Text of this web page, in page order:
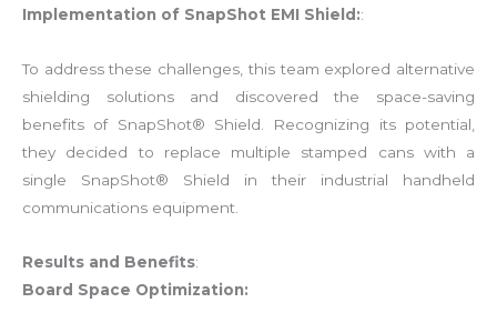
Implementation of SnapShot EMI Shield::
To address these challenges, this team explored alternative
shielding solutions and discovered the space-saving
benefits of SnapShot® Shield. Recognizing its potential,
they decided to replace multiple stamped cans with a
single SnapShot® Shield in their industrial handheld
communications equipment.
Results and Benefits:
Board Space Optimization: